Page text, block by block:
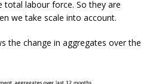
total labour force. So they are
we take scale into account.
the change in aggregates over the